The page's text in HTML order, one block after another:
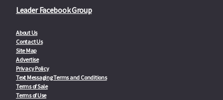
Leader Facebook Group
About Us
Contact Us
Site Map
Advertise
Privacy Policy
Text Messaging Terms and Conditions
Terms of Sale
Terms of Use